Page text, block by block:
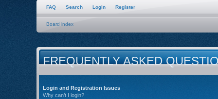
FAQ Search Login Register
Board index
FREQUENTLY ASKED
Login and Registration Issues
Why can’t I login?